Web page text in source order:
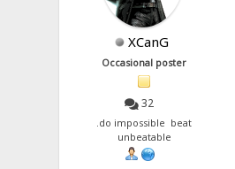
XCanG
Occasional poster
32
.do impossible beat
unbeatable